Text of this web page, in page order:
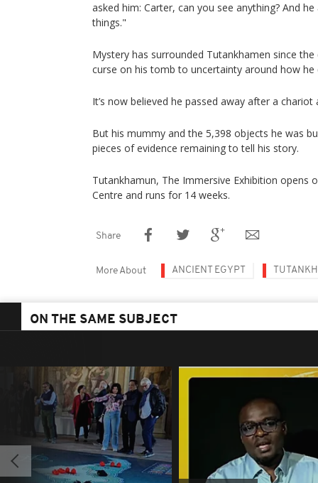
asked him: Carter, can you see anything? And
things."
Mystery has surrounded Tutankhamen since
curse on his tomb to uncertainty around how he
It’s now believed he passed away after a chariot
But his mummy and the 5,398 objects he was
pieces of evidence remaining to tell his story.
Tutankhamun, The Immersive Exhibition opens
Centre and runs for 14 weeks.
Share
More About ANCIENT EGYPT
ON THE SAME SUBJECT